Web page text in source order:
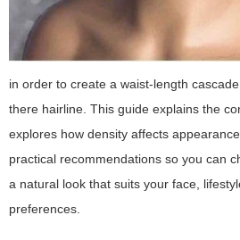
in order to create a waist-length
there hairline. This guide explains the
explores how density affects
practical recommendations so you can
a natural look that suits your face,
preferences.